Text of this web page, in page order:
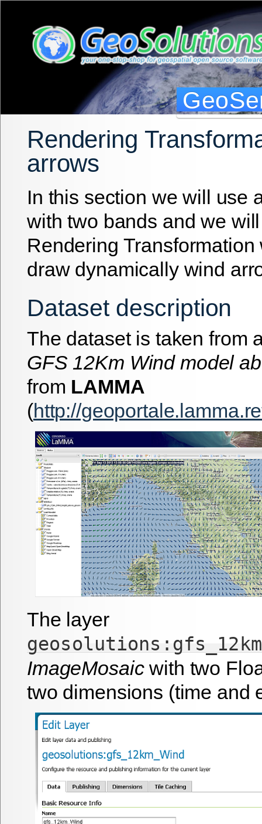
Rendering
arrows
In this section we will use
with two bands and we
Rendering
draw dynamically wind
Dataset description
The dataset is taken from
GFS 12Km Wind model
from LAMMA
(http://
The layer
ImageMosaicwith two
two dimensions (time and